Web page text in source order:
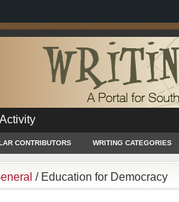
CONTRIBUTORS WRITING CATEGORIES
/Education for Democracy